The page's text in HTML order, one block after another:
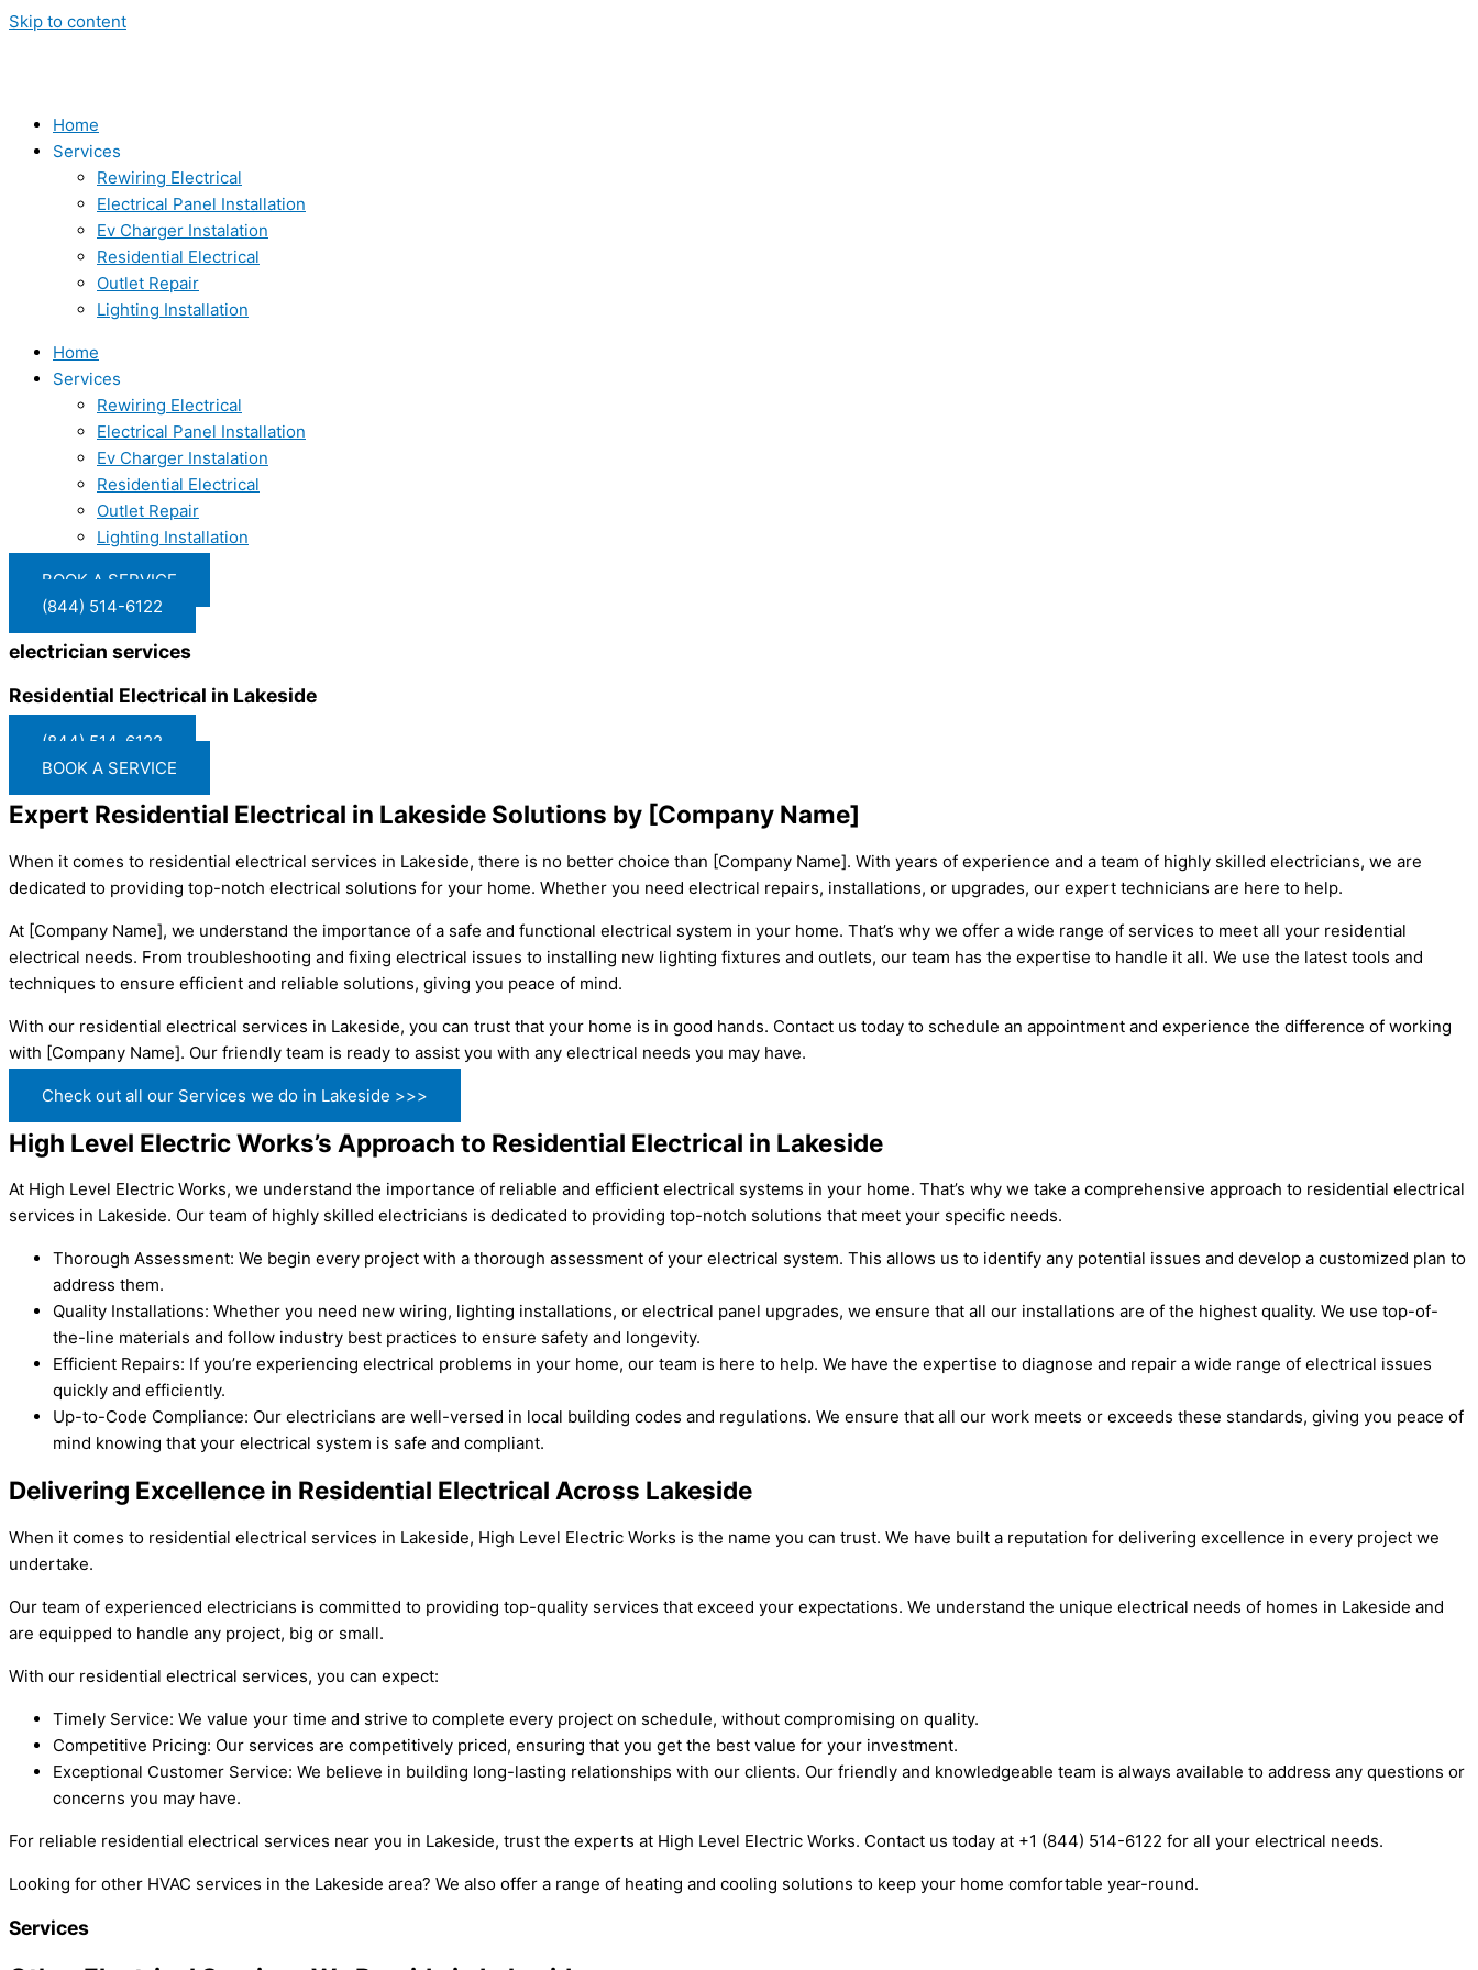
Skip to content
Home
Services
Rewiring Electrical
Electrical Panel Installation
Ev Charger Instalation
Residential Electrical
Outlet Repair
Lighting Installation
Home
Services
Rewiring Electrical
Electrical Panel Installation
Ev Charger Instalation
Residential Electrical
Outlet Repair
Lighting Installation
BOOK A SERVICE
(844) 514-6122
electrician services
Residential Electrical in Lakeside
(844) 514-6122
BOOK A SERVICE
Expert Residential Electrical in Lakeside Solutions by [Company Name]
When it comes to residential electrical services in Lakeside, there is no better choice than [Company Name]. With years of experience and a team of highly skilled electricians, we are
dedicated to providing top-notch electrical solutions for your home. Whether you need electrical repairs, installations, or upgrades, our expert technicians are here to help.
At [Company Name], we understand the importance of a safe and functional electrical system in your home. That’s why we offer a wide range of services to meet all your residential
electrical needs. From troubleshooting and fixing electrical issues to installing new lighting fixtures and outlets, our team has the expertise to handle it all. We use the latest tools and
techniques to ensure efficient and reliable solutions, giving you peace of mind.
With our residential electrical services in Lakeside, you can trust that your home is in good hands. Contact us today to schedule an appointment and experience the difference of working
with [Company Name]. Our friendly team is ready to assist you with any electrical needs you may have.
Check out all our Services we do in Lakeside >>>
High Level Electric Works’s Approach to Residential Electrical in Lakeside
At High Level Electric Works, we understand the importance of reliable and efficient electrical systems in your home. That’s why we take a comprehensive approach to residential electrical
services in Lakeside. Our team of highly skilled electricians is dedicated to providing top-notch solutions that meet your specific needs.
Thorough Assessment: We begin every project with a thorough assessment of your electrical system. This allows us to identify any potential issues and develop a customized plan to
address them.
Quality Installations: Whether you need new wiring, lighting installations, or electrical panel upgrades, we ensure that all our installations are of the highest quality. We use top-of-
the-line materials and follow industry best practices to ensure safety and longevity.
Efficient Repairs: If you’re experiencing electrical problems in your home, our team is here to help. We have the expertise to diagnose and repair a wide range of electrical issues
quickly and efficiently.
Up-to-Code Compliance: Our electricians are well-versed in local building codes and regulations. We ensure that all our work meets or exceeds these standards, giving you peace of
mind knowing that your electrical system is safe and compliant.
Delivering Excellence in Residential Electrical Across Lakeside
When it comes to residential electrical services in Lakeside, High Level Electric Works is the name you can trust. We have built a reputation for delivering excellence in every project we
undertake.
Our team of experienced electricians is committed to providing top-quality services that exceed your expectations. We understand the unique electrical needs of homes in Lakeside and
are equipped to handle any project, big or small.
With our residential electrical services, you can expect:
Timely Service: We value your time and strive to complete every project on schedule, without compromising on quality.
Competitive Pricing: Our services are competitively priced, ensuring that you get the best value for your investment.
Exceptional Customer Service: We believe in building long-lasting relationships with our clients. Our friendly and knowledgeable team is always available to address any questions or
concerns you may have.
For reliable residential electrical services near you in Lakeside, trust the experts at High Level Electric Works. Contact us today at +1 (844) 514-6122 for all your electrical needs.
Looking for other HVAC services in the Lakeside area? We also offer a range of heating and cooling solutions to keep your home comfortable year-round.
Services